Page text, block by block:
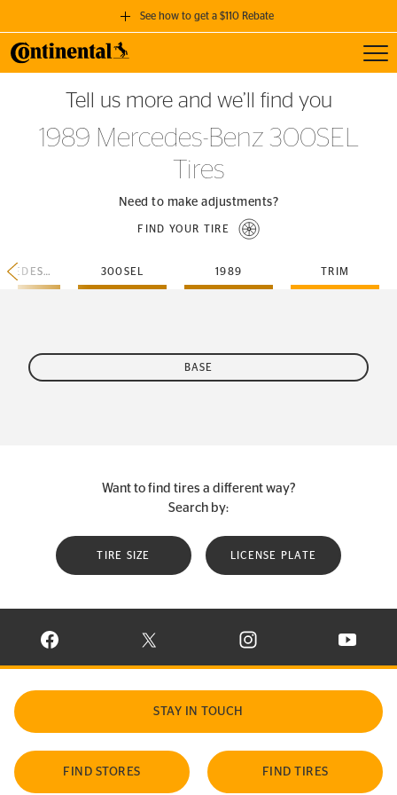
See how to get a $110 Rebate
GET A $110 REBATE
when you purchase a set of 4 qualifying Continental Tires!
SEE FULL DETAILS
Tell us more and we’ll find you
1989 Mercedes-Benz 300SEL
Tires
Need to make adjustments?
FIND YOUR TIRE
MERCEDES-BENZ 300SEL 1989 TRIM
BASE
Want to find tires a different way?
Search by:
TIRE SIZE LICENSE PLATE
VISIT CONTINENTAL TIRE ON FACEBOOK IN NEW WINDOW
VISIT CONTINENTAL TIRE ON X IN NEW
VISIT CONTINENTAL TIRE
VISIT
STAY IN TOUCH
FIND STORES FIND TIRES